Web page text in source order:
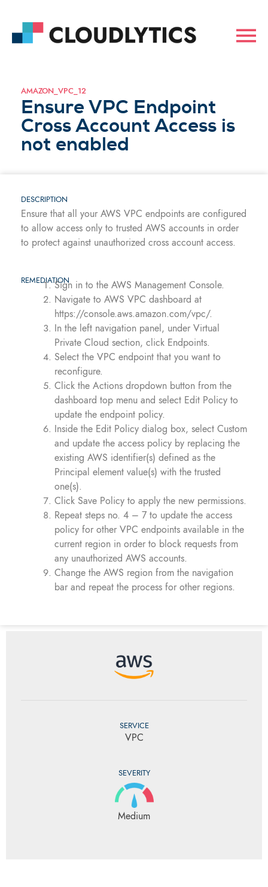
AMAZON_VPC_12
Ensure VPC Endpoint
Cross Account Access is
not enabled
DESCRIPTION
Ensure that all your AWS VPC endpoints are configured
to allow access only to trusted AWS accounts in order
to protect against unauthorized cross account access.
REMEDIATIONSign in to the AWS Management Console.
Navigate to AWS VPC dashboard at
https://console.aws.amazon.com/vpc/.
In the left navigation panel, under Virtual
Private Cloud section, click Endpoints.
Select the VPC endpoint that you want to
reconfigure.
Click the Actions dropdown button from the
dashboard top menu and select Edit Policy to
update the endpoint policy.
Inside the Edit Policy dialog box, select Custom
and update the access policy by replacing the
existing AWS identifier(s) defined as the
Principal element value(s) with the trusted
one(s).
Click Save Policy to apply the new permissions.
Repeat steps no. 4 – 7 to update the access
policy for other VPC endpoints available in the
current region in order to block requests from
any unauthorized AWS accounts.
Change the AWS region from the navigation
bar and repeat the process for other regions.
SERVICE
VPC
SEVERITY
Medium